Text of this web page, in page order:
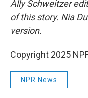
Ally Schweitzer
of this story. Nia
version.
Copyright 2025
NPR News